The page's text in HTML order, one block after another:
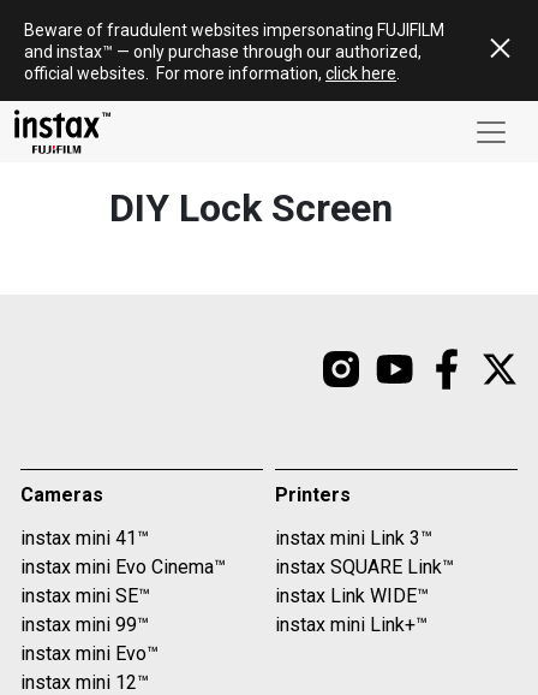
content
Beware of fraudulent websites impersonating FUJIFILM
and instax™ — onlypurchase through our authorized,
official websites
For more information, click here
DIY Lock Screen
Cameras
instax mini 41™
instax mini Evo Cinema™
instax mini SE™
instax mini 99™
instax mini Evo™
instax mini 12™
Printers
instax mini Link 3™
instax SQUARE Link™
instax Link WIDE™
instax mini Link+™